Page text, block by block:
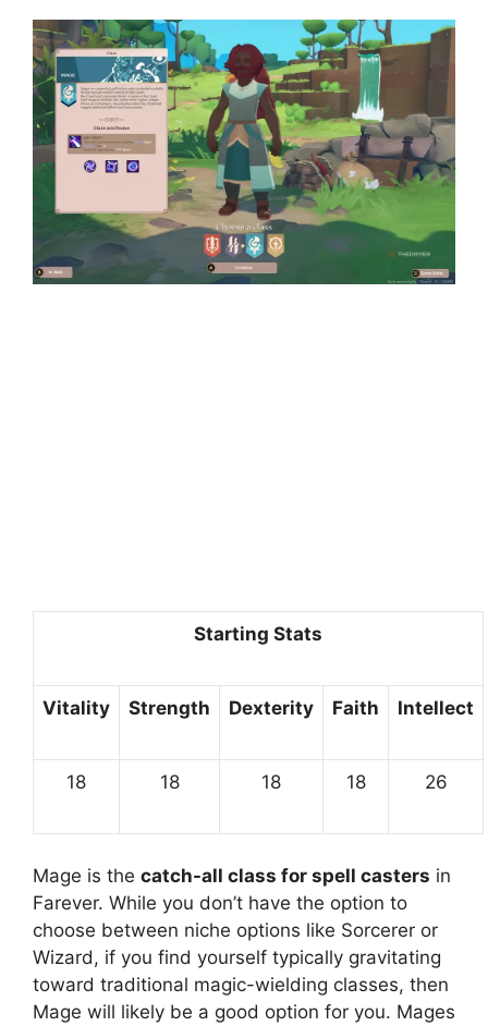
Starting Stats
Vitality Strength Dexterity Faith Intellect
18 18 18 18 26
Mage is the catch-all class for spell casters in
Farever. While you don’t have the option to
choose between niche options like Sorcerer or
Wizard, if you find yourself typically gravitating
toward traditional magic-wielding classes, then
Mage will likely be a good option for you. Mages